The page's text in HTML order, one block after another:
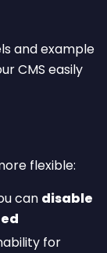
and example
CMS easily
flexible:
can disable
for